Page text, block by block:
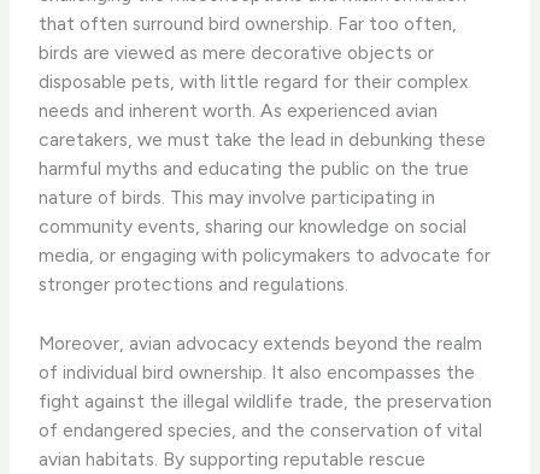
that often surround bird ownership. ​Far too often,
birds are viewed as mere decorative objects or
disposable pets, with little regard for their complex
needs and inherent worth. As experienced avian
caretakers, we must take the lead in debunking these
harmful myths and educating the public on the true
nature of birds. This may involve participating in
community events, sharing our knowledge on social
media, or engaging with policymakers to advocate for
stronger protections and regulations.
Moreover, avian advocacy extends beyond the realm
of individual bird ownership. It also encompasses the
fight against the illegal wildlife trade, the preservation
of endangered species, and the conservation of vital
avian habitats. By supporting reputable rescue